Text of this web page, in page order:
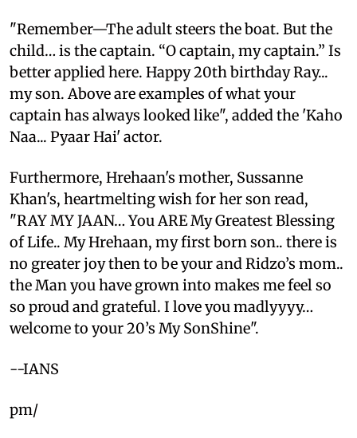
"Remember—The adult steers the boat. But the
child… is the captain. “O captain, my captain.” Is
better applied here. Happy 20th birthday Ray...
my son. Above are examples of what your
captain has always looked like", added the 'Kaho
Naa... Pyaar Hai' actor.
Furthermore, Hrehaan's mother, Sussanne
Khan's, heartmelting wish for her son read,
"RAY MY JAAN… You ARE My Greatest Blessing
of Life.. My Hrehaan, my first born son.. there is
no greater joy then to be your and Ridzo’s mom..
the Man you have grown into makes me feel so
so proud and grateful. I love you madlyyyy…
welcome to your 20’s My SonShine".
--IANS
pm/